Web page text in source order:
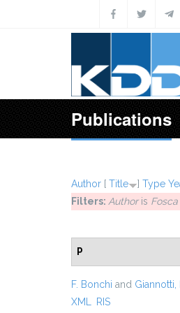
Publications
Author [ Title ] Type
Filters: Authoris
P
F. Bonchi and Giannotti,
XML
RIS